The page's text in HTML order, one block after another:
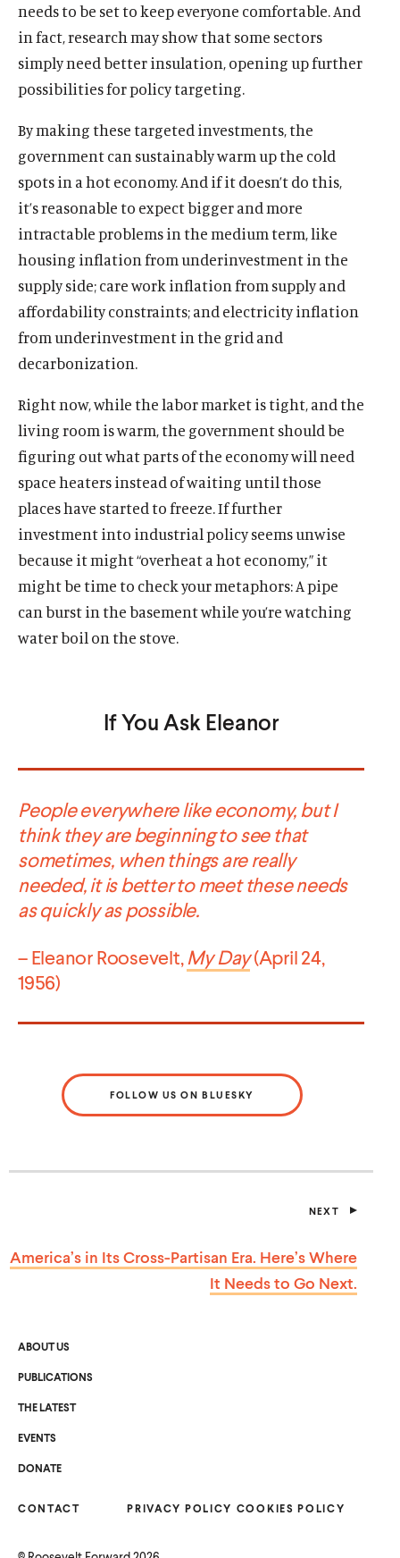
needs to be set to keep everyone comfortable. And
in fact, research may show that some sectors
simply need better insulation, opening up further
possibilities for policy targeting.
By making these targeted investments, the
government can sustainably warm up the cold
spots in a hot economy. And if it doesn’t do this,
it’s reasonable to expect bigger and more
intractable problems in the medium term, like
housing inflation from underinvestment in the
supply side; care work inflation from supply and
affordability constraints; and electricity inflation
from underinvestment in the grid and
decarbonization.
Right now, while the labor market is tight, and the
living room is warm, the government should be
figuring out what parts of the economy will need
space heaters instead of waiting until those
places have started to freeze. If further
investment into industrial policy seems unwise
because it might “overheat a hot economy,” it
might be time to check your metaphors: A pipe
can burst in the basement while you’re watching
water boil on the stove.
If You Ask Eleanor
People everywhere like economy, but I
think they are beginning to see that
sometimes, when things are really
needed, it is better to meet these needs
as quickly as possible.
– Eleanor Roosevelt,My Day(April 24,
1956)
FOLLOW US ON BLUESKY
NEXT
T
America’s in Its Cross-Partisan Era. Here’s Where
It Needs to Go Next.
ABOUT US
PUBLICATIONS
THE LATEST
EVENTS
DONATEP
S
CONTACT PRIVACY POLICY COOKIES POLICY